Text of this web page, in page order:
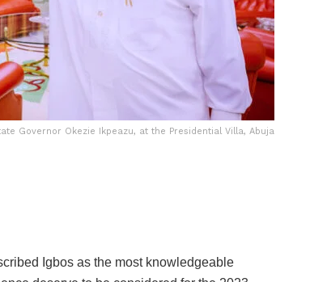
Governor Okezie Ikpeazu, at the Presidential Villa, Abuja
Igbos as the most knowledgeable